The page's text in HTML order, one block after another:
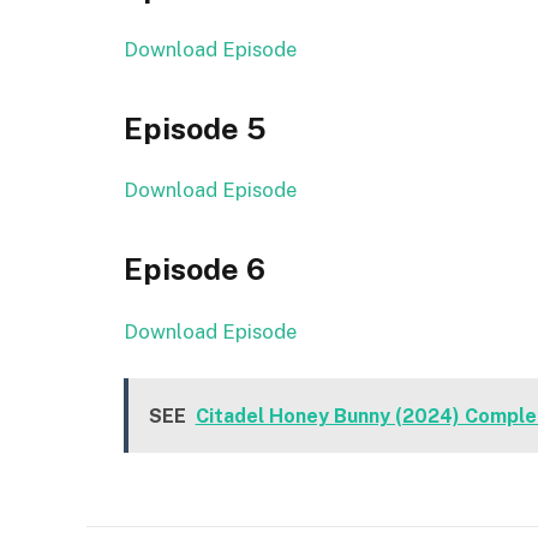
Download Episode
Episode 5
Download Episode
Episode 6
Download Episode
SEE Citadel Honey Bunny (2024)